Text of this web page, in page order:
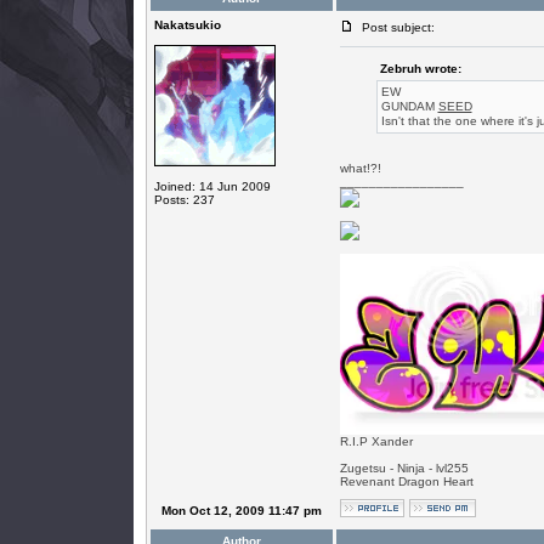
Nakatsukio
Joined: 14 Jun 2009
Posts: 237
Post subject:
Zebruh wrote:
EW
GUNDAM SEED
Isn't that the one where it's
what!?!
R.I.P Xander
Zugetsu - Ninja - lvl255
Revenant Dragon Heart
Mon Oct 12, 2009 11:47 pm
Author